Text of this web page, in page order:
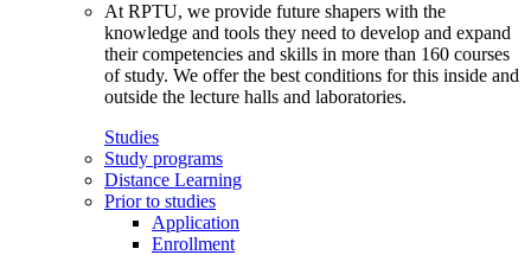
At RPTU, we provide future shapers with the
knowledge and tools they need to develop and expand
their competencies and skills in more than 160 courses
of study. We offer the best conditions for this inside and
outside the lecture halls and laboratories.
Studies
Study programs
Distance Learning
Prior to studies
Application
Enrollment